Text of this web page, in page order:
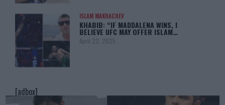
ISLAM MAKHACHEV
KHABIB: “IF MADDALENA WINS, I
BELIEVE UFC MAY OFFER ISLAM…
April 22, 2025
[adbox]